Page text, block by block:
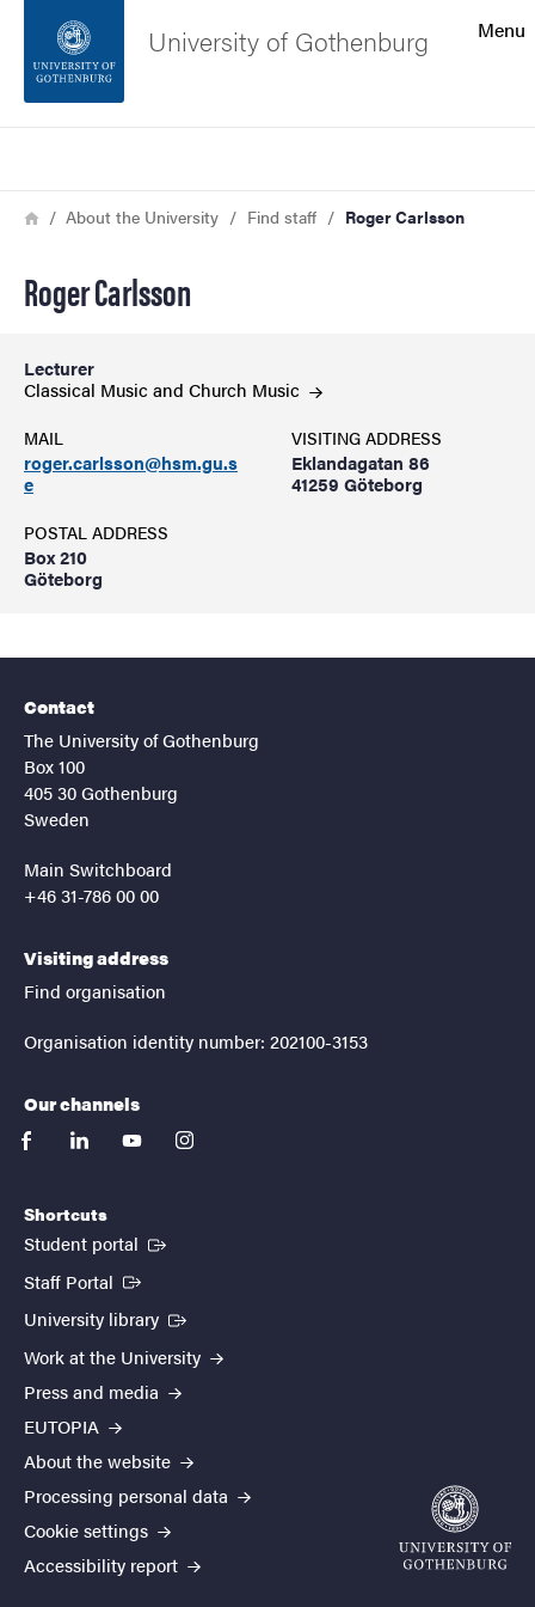
Footer
Menu
University of Gothenburg
Breadcrumb
HomeAbout the University Find staff Roger Carlsson
Roger Carlsson
Lecturer
Classical Music and Church Music
MAIL
roger.carlsson@hsm.gu.s
e
VISITING ADDRESS
Eklandagatan 86
41259 Göteborg
POSTAL ADDRESS
Box 210
Göteborg
Contact
The University of Gothenburg
Box 100
405 30 Gothenburg
Sweden
Main Switchboard
+46 31-786 00 00
Visiting address
Find organisation
Organisation identity number: 202100-3153
Our channels
facebooklinkedinyoutubeinstagram
Shortcuts
Student portal (External link)
Staff Portal (External link)
University library (External link)
Work at the University
Press and media
EUTOPIA
About the website
Processing personal data
Cookie settings
Accessibility report